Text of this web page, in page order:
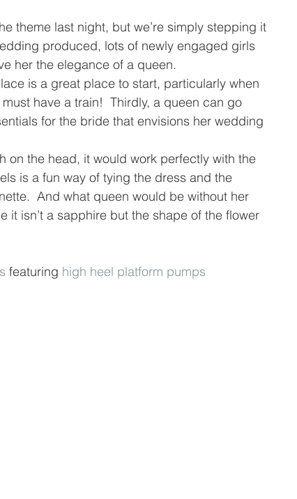
theme last night, but we’re simply stepping it
produced, lots of newly engaged girls
her the elegance of a queen.
is a great place to start, particularly when
have a train!  Thirdly, a queen can go
for the bride that envisions her wedding
on the head, it would work perfectly with the
is a fun way of tying the dress and the
And what queen would be without her
it isn’t a sapphire but the shape of the flower
featuring high heel platform pumps